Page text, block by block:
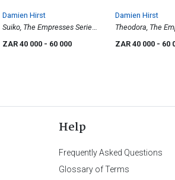
Damien Hirst
Suiko, The Empresses Series
ZAR 40 000 - 60 000
Damien Hirst
Theodora, The
ZAR 40 000 - 60
Help
Frequently Asked Questions
Glossary of Terms